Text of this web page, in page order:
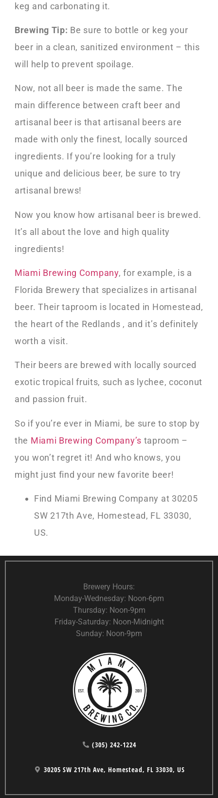
keg and carbonating it.
Brewing Tip: Be sure to bottle or keg your
beer in a clean, sanitized environment – this
will help to prevent spoilage.
Now, not all beer is made the same. The
main difference between craft beer and
artisanal beer is that artisanal beers are
made with only the finest, locally sourced
ingredients. If you’re looking for a truly
unique and delicious beer, be sure to try
artisanal brews!
Now you know how artisanal beer is brewed.
It’s all about the love and high quality
ingredients!
Miami Brewing Company, for example, is a
Florida Brewery that specializes in artisanal
beer. Their taproom is located in Homestead,
the heart of the Redlands , and it’s definitely
worth a visit.
Their beers are brewed with locally sourced
exotic tropical fruits, such as lychee, coconut
and passion fruit.
So if you’re ever in Miami, be sure to stop by
the Miami Brewing Company’s taproom –
you won’t regret it! And who knows, you
might just find your new favorite beer!
Find Miami Brewing Company at 30205
SW 217th Ave, Homestead, FL 33030,
US.
Brewery Hours:
Monday-Wednesday: Noon-6pm
Thursday: Noon-9pm
Friday-Saturday: Noon-Midnight
Sunday: Noon-9pm
(305) 242-1224
30205 SW 217th Ave, Homestead, FL 33030, US